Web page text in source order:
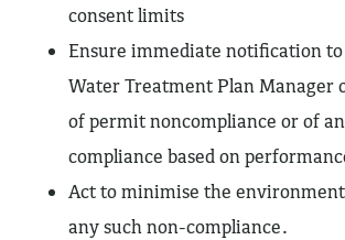
consent limits
Ensure immediate notification
Water Treatment Plan Manager
of permit noncompliance or of
compliance based on
Act to minimise the
any such non-compliance.